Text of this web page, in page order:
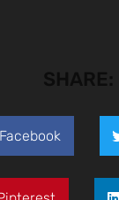
Facebook